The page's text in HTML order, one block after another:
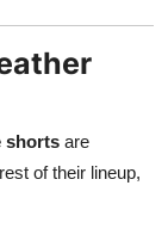
shorts are
of their lineup,